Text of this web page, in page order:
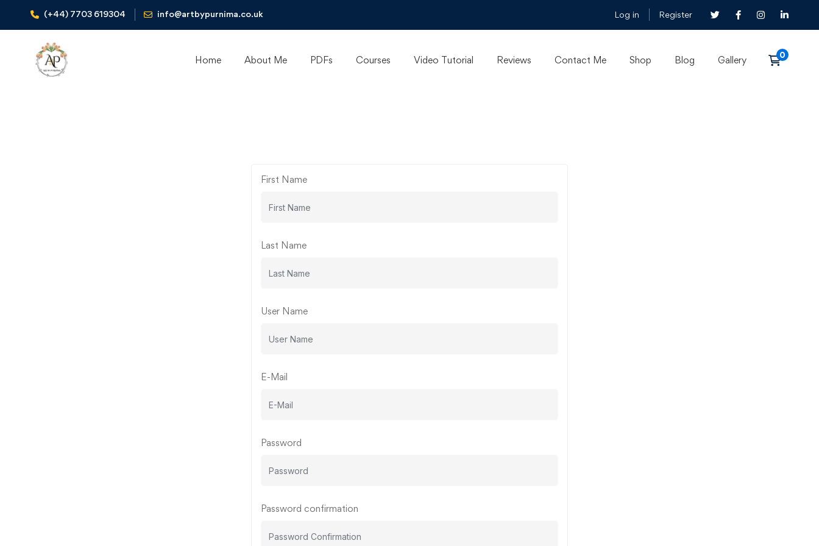
(+44) 7703 619304 info@artbypurnima.co.uk Log in Register
Home About Me PDFs Courses Video Tutorial Reviews Contact Me Shop Blog Gallery
First Name
Last Name
User Name
E-Mail
Password
Password confirmation